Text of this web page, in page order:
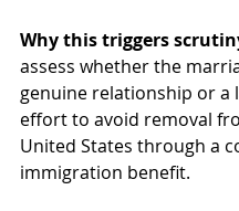
Why this triggers
assess whether the
genuine relationship or a
effort to avoid removal
United States through a
immigration benefit.